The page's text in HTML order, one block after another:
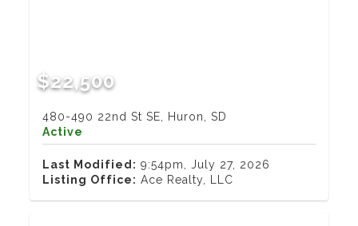
$22,500
480-490 22nd St SE, Huron, SD
Active
Last Modified: 9:54pm, July 27, 2026
Listing Office: Ace Realty, LLC